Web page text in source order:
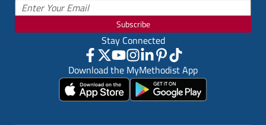
Subscribe
Stay Connected
Download the MyMethodist App